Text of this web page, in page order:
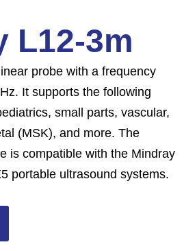
L12-3m
probe with a frequency
It supports the following
small parts, vascular,
(MSK), and more. The
is compatible with the Mindray
portable ultrasound systems.